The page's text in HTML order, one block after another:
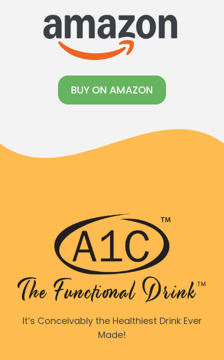
BUY ON AMAZON
It’s Conceivably the Healthiest Drink Ever
Made!